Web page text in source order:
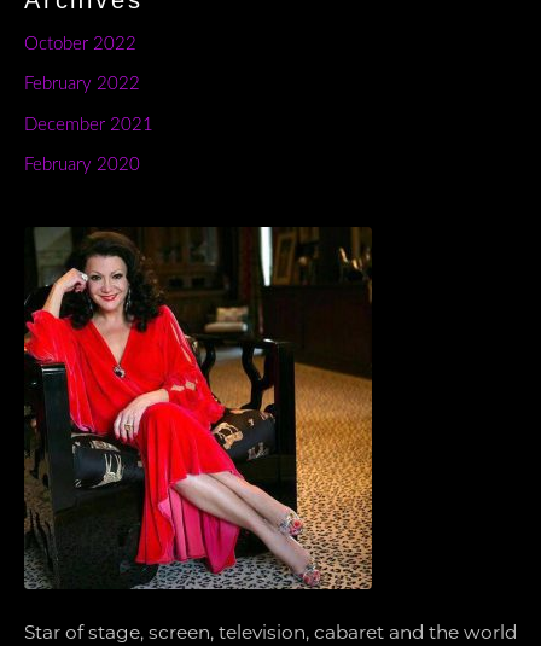
October 2022
February 2022
December 2021
February 2020
Star of stage, screen, television, cabaret and the world